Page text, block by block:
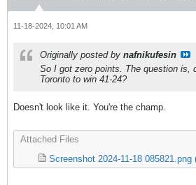
11-18-2024, 10:01 AM
Originally posted by nafnikufesin
So I got zero points. The question is,
Toronto to win 41-24?
Doesn't look like it. You're the champ.
Attached Files
Screenshot 2024-11-18 085821.png